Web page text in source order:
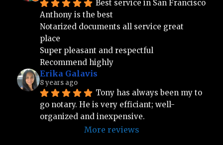
Anthony is the best
Notarized documents all service great
place
Super pleasant and respectful
Recommend highly
Erika Galavis
8 years ago
Tony has always been my to
go notary. He is very efficiant; well-
organized and inexpensive.
More reviews